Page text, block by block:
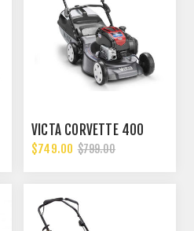
VICTA CORVETTE 400
$749.00 $799.00